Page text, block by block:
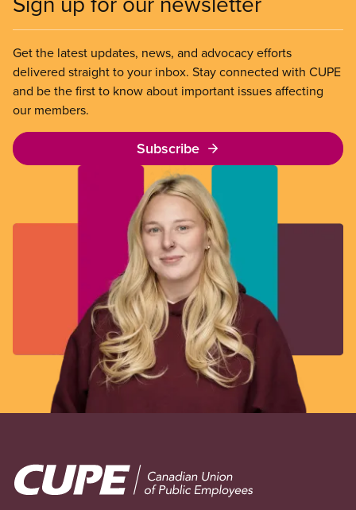
Get the latest updates, news, and advocacy efforts
delivered straight to your inbox. Stay connected with CUPE
and be the first to know about important issues affecting
our members.
Subscribe
Image